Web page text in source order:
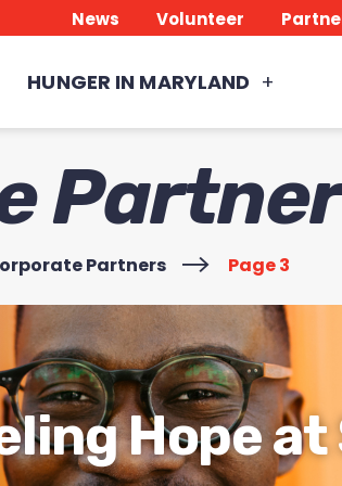
News Volunteer
HUNGER IN MARYLAND
Partners Page 3
Hope